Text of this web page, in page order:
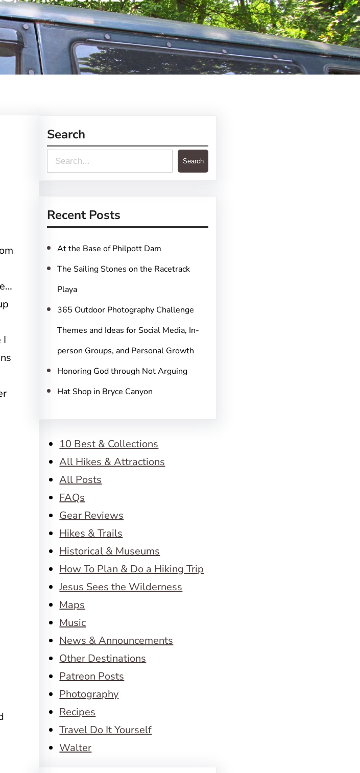
I
Search
e
r
c
h
Search
Recent Posts
At the Base of Philpott Dam
The Sailing Stones on the Racetrack
Playa
365 Outdoor Photography Challenge
Themes and Ideas for Social Media, In-
person Groups, and Personal Growth
Honoring God through Not Arguing
Hat Shop in Bryce Canyon
10 Best & Collections
All Hikes & Attractions
All Posts
FAQs
Gear Reviews
Hikes & Trails
Historical & Museums
How To Plan & Do a Hiking Trip
Jesus Sees the Wilderness
Maps
Music
News & Announcements
Other Destinations
Patreon Posts
Photography
Recipes
Travel Do It Yourself
Walter